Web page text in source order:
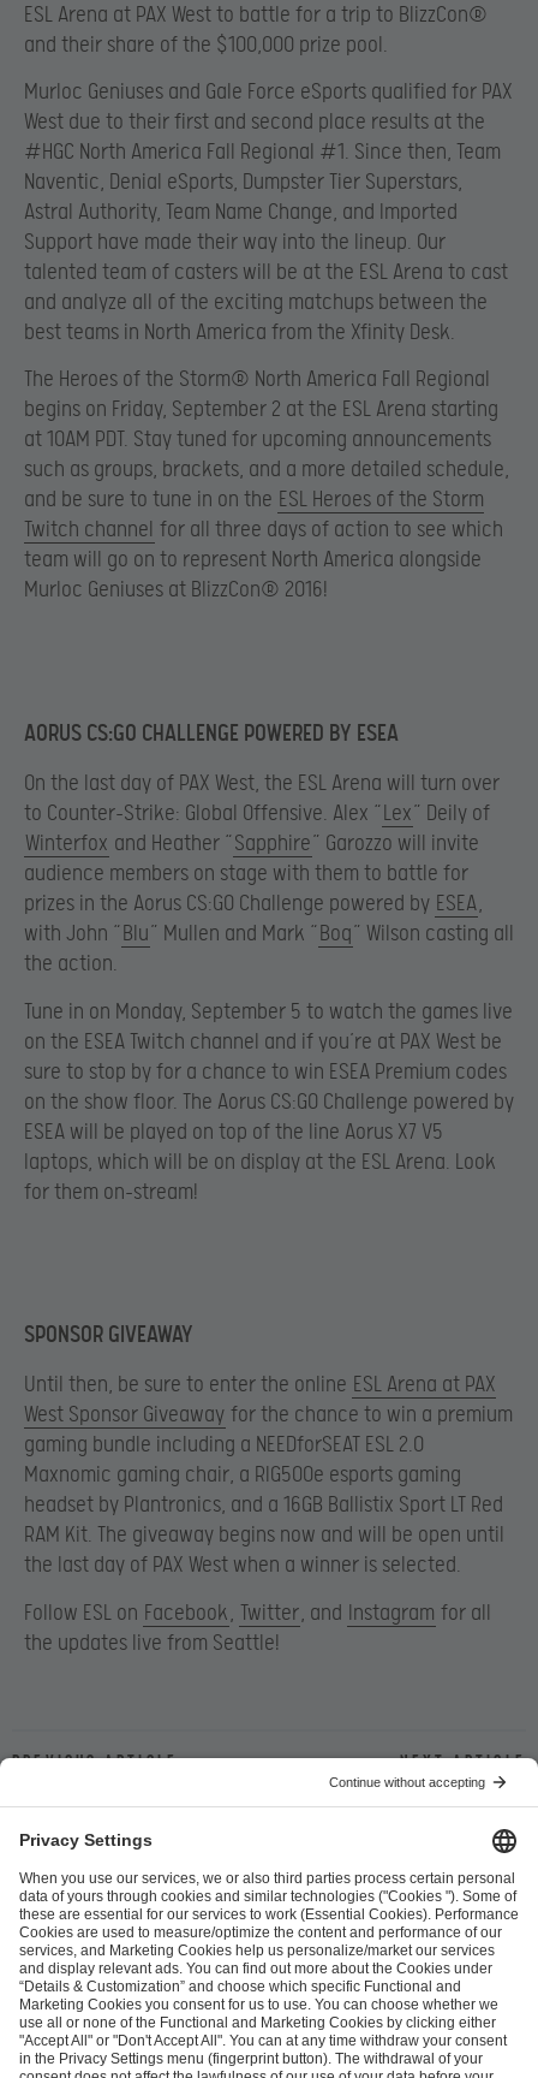
ESL Arena at PAX West to battle for a trip to BlizzCon®
and their share of the $100,000 prize pool.
Murloc Geniuses and Gale Force eSports qualified for PAX
West due to their first and second place results at the
#HGC North America Fall Regional #1. Since then, Team
Naventic, Denial eSports, Dumpster Tier Superstars,
Astral Authority, Team Name Change, and Imported
Support have made their way into the lineup. Our
talented team of casters will be at the ESL Arena to cast
and analyze all of the exciting matchups between the
best teams in North America from the Xfinity Desk.
The Heroes of the Storm® North America Fall Regional
begins on Friday, September 2 at the ESL Arena starting
at 10AM PDT. Stay tuned for upcoming announcements
such as groups, brackets, and a more detailed schedule,
and be sure to tune in on the ESL Heroes of the Storm
Twitch channel for all three days of action to see which
team will go on to represent North America alongside
Murloc Geniuses at BlizzCon® 2016!
AORUS CS:GO CHALLENGE POWERED BY ESEA
On the last day of PAX West, the ESL Arena will turn over
to Counter-Strike: Global Offensive. Alex “Lex” Deily of
Winterfox and Heather “Sapphire” Garozzo will invite
audience members on stage with them to battle for
prizes in the Aorus CS:GO Challenge powered by ESEA,
with John “Blu” Mullen and Mark “Boq” Wilson casting all
the action.
Tune in on Monday, September 5 to watch the games live
on the ESEA Twitch channel and if you’re at PAX West be
sure to stop by for a chance to win ESEA Premium codes
on the show floor. The Aorus CS:GO Challenge powered by
ESEA will be played on top of the line Aorus X7 V5
laptops, which will be on display at the ESL Arena. Look
for them on-stream!
SPONSOR GIVEAWAY
Until then, be sure to enter the online ESL Arena at PAX
West Sponsor Giveaway for the chance to win a premium
gaming bundle including a NEEDforSEAT ESL 2.0
Maxnomic gaming chair, a RIG500e esports gaming
headset by Plantronics, and a 16GB Ballistix Sport LT Red
RAM Kit. The giveaway begins now and will be open until
the last day of PAX West when a winner is selected.
Follow ESL on Facebook, Twitter, and Instagram for all
the updates live from Seattle!
Previous article Next article
ESL FACEIT Group GER GmbH
Schanzenstraße 23
51063 Cologne, Germany